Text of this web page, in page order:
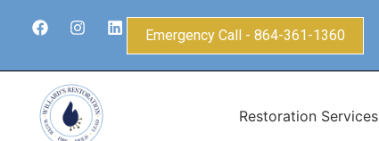
Emergency Call - 864-361-1360
Restoration Services